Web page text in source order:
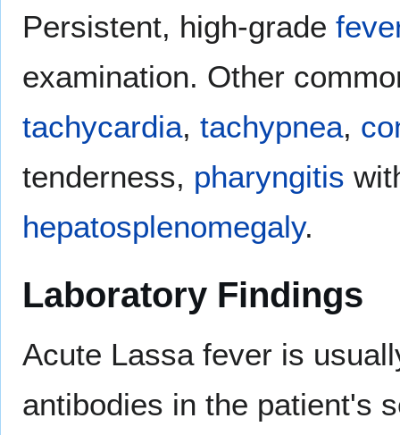
Persistent, high-grade
examination. Other
tachycardia, tachypnea,
tenderness, pharyngitis
hepatosplenomegaly.
Laboratory Findings
Acute Lassa fever is
antibodies in the patient's